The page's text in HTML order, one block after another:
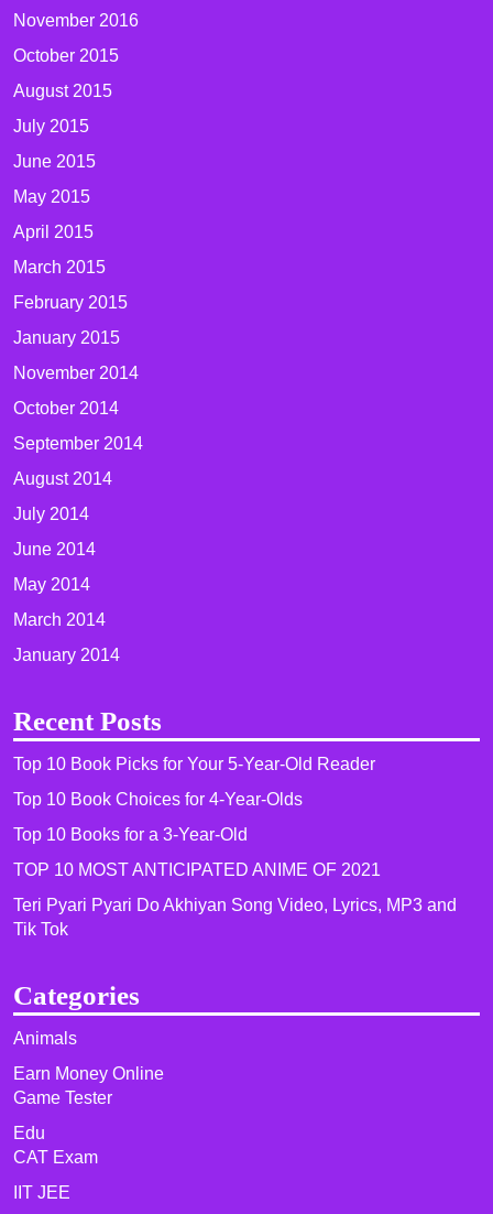
November 2016
October 2015
August 2015
July 2015
June 2015
May 2015
April 2015
March 2015
February 2015
January 2015
November 2014
October 2014
September 2014
August 2014
July 2014
June 2014
May 2014
March 2014
January 2014
Recent Posts
Top 10 Book Picks for Your 5-Year-Old Reader
Top 10 Book Choices for 4-Year-Olds
Top 10 Books for a 3-Year-Old
TOP 10 MOST ANTICIPATED ANIME OF 2021​
Teri Pyari Pyari Do Akhiyan Song Video, Lyrics, MP3 and
Tik Tok
Categories
Animals
Earn Money Online
Game Tester
Edu
CAT Exam
IIT JEE